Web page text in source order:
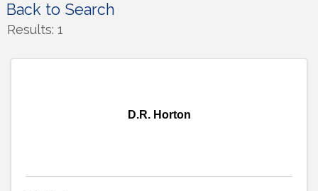
Back to Search
Results: 1
D.R. Horton